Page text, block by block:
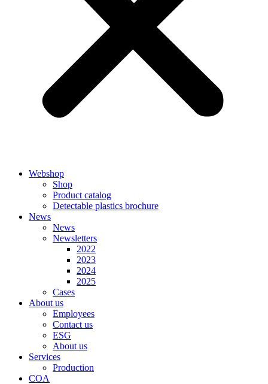
Webshop
Shop
Product catalog
Detectable plastics brochure
News
News
Newsletters
2022
2023
2024
2025
Cases
About us
Employees
Contact us
ESG
About us
Services
Production
COA